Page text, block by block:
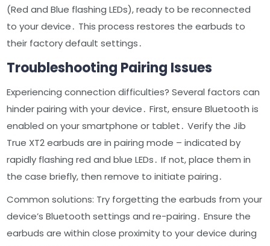
(Red and Blue flashing LEDs), ready to be reconnected
to your device․ This process restores the earbuds to
their factory default settings․
Troubleshooting Pairing Issues
Experiencing connection difficulties? Several factors can
hinder pairing with your device․ First, ensure Bluetooth is
enabled on your smartphone or tablet․ Verify the Jib
True XT2 earbuds are in pairing mode – indicated by
rapidly flashing red and blue LEDs․ If not, place them in
the case briefly, then remove to initiate pairing․
Common solutions: Try forgetting the earbuds from your
device’s Bluetooth settings and re-pairing․ Ensure the
earbuds are within close proximity to your device during